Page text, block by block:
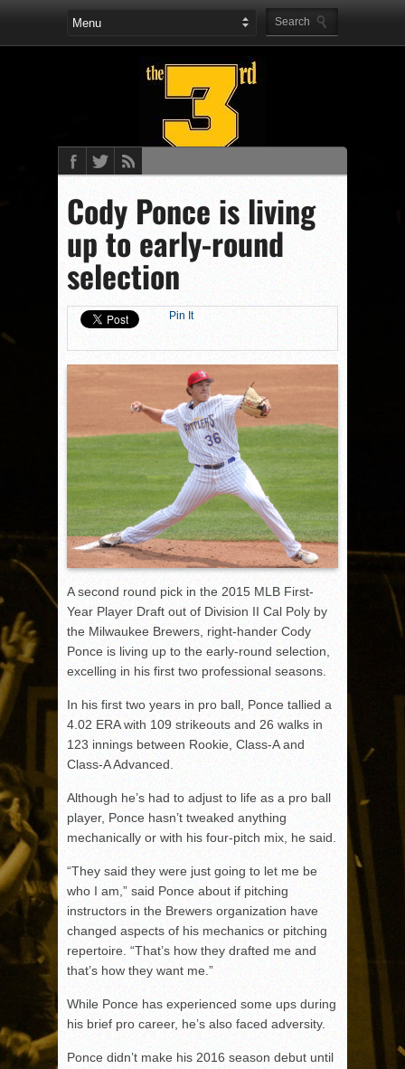
Cody Ponce is living
up to early-round
selection
Pin It
A second round pick in the 2015 MLB First-
Year Player Draft out of Division II Cal Poly by
the Milwaukee Brewers, right-hander Cody
Ponce is living up to the early-round selection,
excelling in his first two professional seasons.
In his first two years in pro ball, Ponce tallied a
4.02 ERA with 109 strikeouts and 26 walks in
123 innings between Rookie, Class-A and
Class-A Advanced.
Although he’s had to adjust to life as a pro ball
player, Ponce hasn’t tweaked anything
mechanically or with his four-pitch mix, he said.
“They said they were just going to let me be
who I am,” said Ponce about if pitching
instructors in the Brewers organization have
changed aspects of his mechanics or pitching
repertoire. “That’s how they drafted me and
that’s how they want me.”
While Ponce has experienced some ups during
his brief pro career, he’s also faced adversity.
Ponce didn’t make his 2016 season debut until